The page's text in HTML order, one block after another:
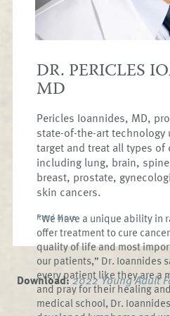
been married since 1995
between the ages of 8 and 25
grandchildren.
DR. PERICLES
MD
Pericles Ioannides, MD,
state-of-the-art
target and treat all types
including lung, brain,
breast, prostate,
skin cancers.
“We have a unique ability in
offer treatment to cure
quality of life and most
our patients,” Dr. Ioannides
every patient like they are a
and pray for their healing
medical school, Dr.
Read More
Download: 2022 Young Adult